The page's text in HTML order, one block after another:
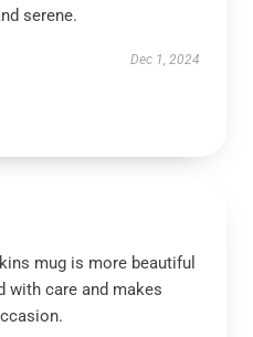
serene.
Dec 1, 2024
mug is more beautiful
with care and makes